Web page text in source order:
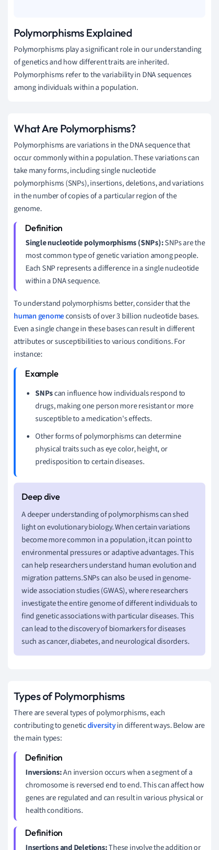
Polymorphisms Explained
Polymorphisms play a significant role in our understanding
of genetics and how different traits are inherited.
Polymorphisms refer to the variability in DNA sequences
among individuals within a population.
What Are Polymorphisms?
Polymorphisms are variations in the DNA sequence that
occur commonly within a population. These variations can
take many forms, including single nucleotide
polymorphisms (SNPs), insertions, deletions, and variations
in the number of copies of a particular region of the
genome.
Single nucleotide polymorphisms (SNPs):SNPs are the
most common type of genetic variation among people.
Each SNP represents a difference in a single nucleotide
within a DNA sequence.
To understand polymorphisms better, consider that the
human genomeconsists of over 3 billion nucleotide bases.
Even a single change in these bases can result in different
attributes or susceptibilities to various conditions. For
instance:
SNPscan influence how individuals respond to
drugs, making one person more resistant or more
susceptible to a medication's effects.
Other forms of polymorphisms can determine
physical traits such as eye color, height, or
predisposition to certain diseases.
A deeper understanding of polymorphisms can shed
light on evolutionary biology. When certain variations
become more common in a population, it can point to
environmental pressures or adaptive advantages. This
can help researchers understand human evolution and
migration patterns.SNPs can also be used in genome-
wide association studies (GWAS), where researchers
investigate the entire genome of different individuals to
find genetic associations with particular diseases. This
can lead to the discovery of biomarkers for diseases
such as cancer, diabetes, and neurological disorders.
Types of Polymorphisms
There are several types of polymorphisms, each
contributing to geneticdiversityin different ways. Below are
the main types:
Inversions:An inversion occurs when a segment of a
chromosome is reversed end to end. This can affect how
genes are regulated and can result in various physical or
health conditions.
Insertions and Deletions:These involve the addition or